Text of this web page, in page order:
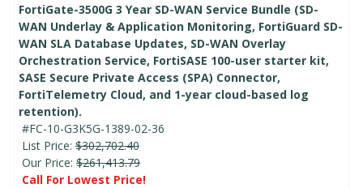
FortiGate-3500G 3 Year SD-WAN Service Bundle (SD-
WAN Underlay & Application Monitoring, FortiGuard SD-
WAN SLA Database Updates, SD-WAN Overlay
Orchestration Service, FortiSASE 100-user starter kit,
SASE Secure Private Access (SPA) Connector,
FortiTelemetry Cloud, and 1-year cloud-based log
retention).
#FC-10-G3K5G-1389-02-36
List Price: $302,702.40
Our Price: $261,413.79
Call For Lowest Price!